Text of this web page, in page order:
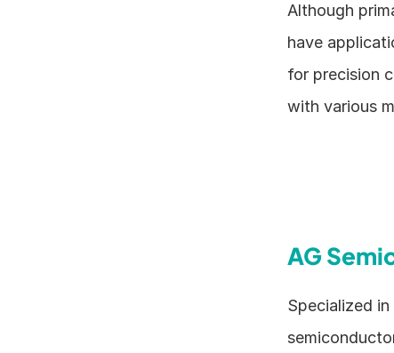
Although
have
for precision
with various
AG
Specialized